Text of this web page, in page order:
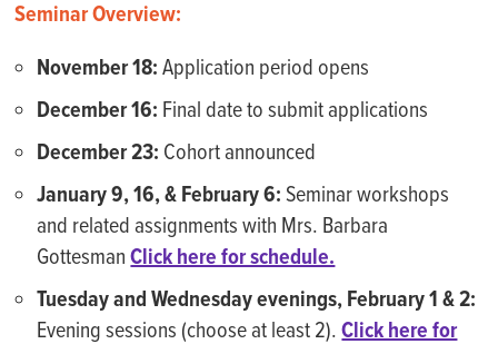
Seminar Overview:
November 18:Application period opens
December 16: Final date to submit applications
December 23: Cohort announced
January 9, 16, & February 6:Seminar workshops
and related assignments with Mrs. Barbara
Gottesman Click here for schedule.
Tuesday and Wednesday evenings, February 1 & 2:
Evening sessions (choose at least 2).Click here for